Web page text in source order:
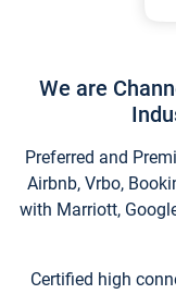
We are
Preferred and
Airbnb, Vrbo,
with Marriott,
Certified high